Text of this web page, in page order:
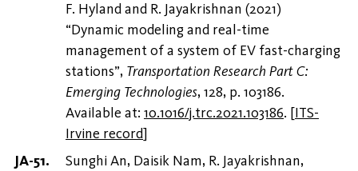
F. Hyland and R. Jayakrishnan (2021)
“Dynamic modeling and real-time
management of a system of EV fast-charging
stations”, Transportation Research Part C:
Emerging Technologies, 128, p. 103186.
Available at: 10.1016/j.trc.2021.103186. [ITS-
Irvine record]
Sunghi An, Daisik Nam, R. Jayakrishnan,